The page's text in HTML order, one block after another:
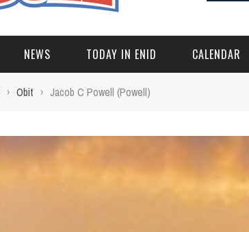
NEWS TODAY IN ENID CALENDAR
› Obit › Jacob C Powell (Powell)